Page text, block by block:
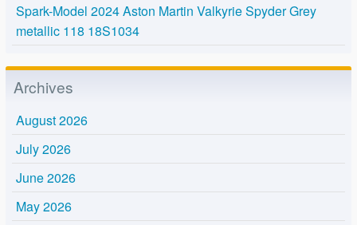
Spark-Model 2024 Aston Martin Valkyrie Spyder Grey
metallic 118 18S1034
Archives
August 2026
July 2026
June 2026
May 2026